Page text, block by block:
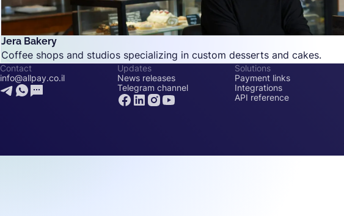
Jera Bakery
Coffee shops and studios specializing in custom desserts and cakes.
Contact
info@allpay.co.il
Updates
News releases
Telegram channel
Solutions
Payment links
Integrations
API reference